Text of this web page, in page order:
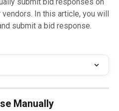
In this article, you will
submit a bid response.
Manually